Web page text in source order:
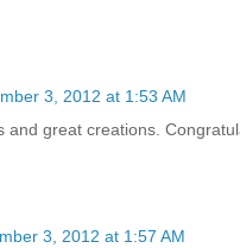
3, 2012 at 1:53 AM
and great creations.
3, 2012 at 1:57 AM